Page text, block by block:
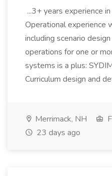
...3+ years experience
Operational experience
including scenario
operations for one or
systems is a plus:
Curriculum design and
Merrimack, NH
23 days ago